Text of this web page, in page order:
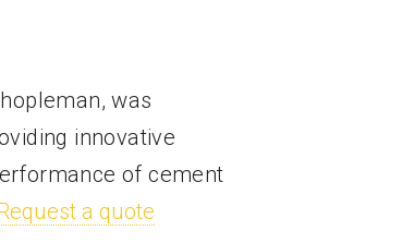
was
innovative
of cement
a quote